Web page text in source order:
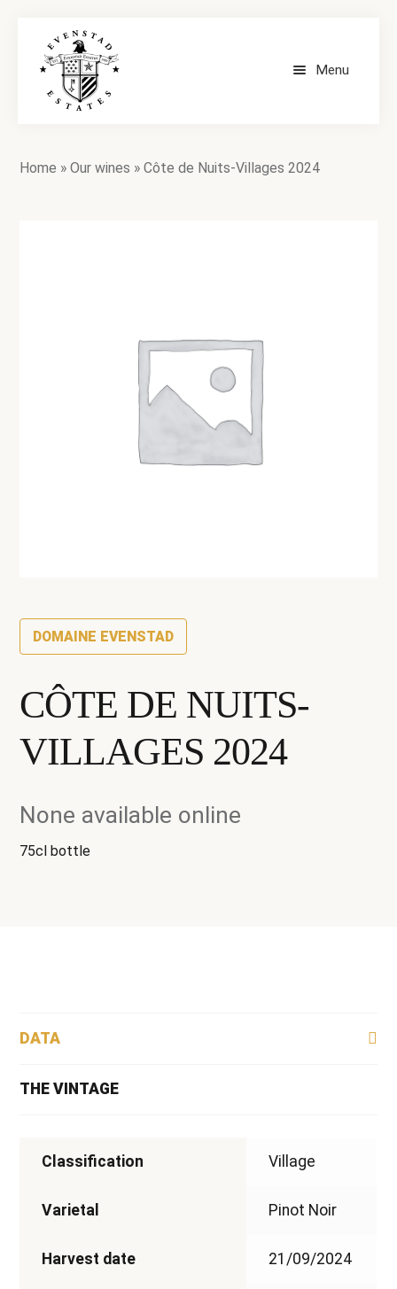
Menu
Home »Our wines »Côte de Nuits-Villages 2024
DOMAINE EVENSTAD
CÔTE DE NUITS-
VILLAGES 2024
None available online
75cl bottle
DATA
THE VINTAGE
Classification Village
Varietal Pinot Noir
Harvest date 21/09/2024